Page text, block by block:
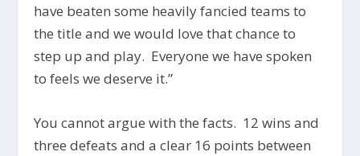
have beaten some heavily fancied teams to
the title and we would love that chance to
step up and play. Everyone we have spoken
to feels we deserve it.”
You cannot argue with the facts. 12 wins and
three defeats and a clear 16 points between